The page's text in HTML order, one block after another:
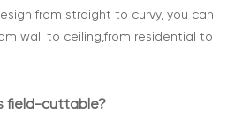
from straight to curvy, you can
wall to ceiling,from residential to
field-cuttable?